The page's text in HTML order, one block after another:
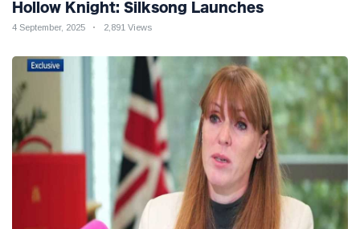
Hollow Knight: Silksong Launches
4 September, 2025 2,891 Views